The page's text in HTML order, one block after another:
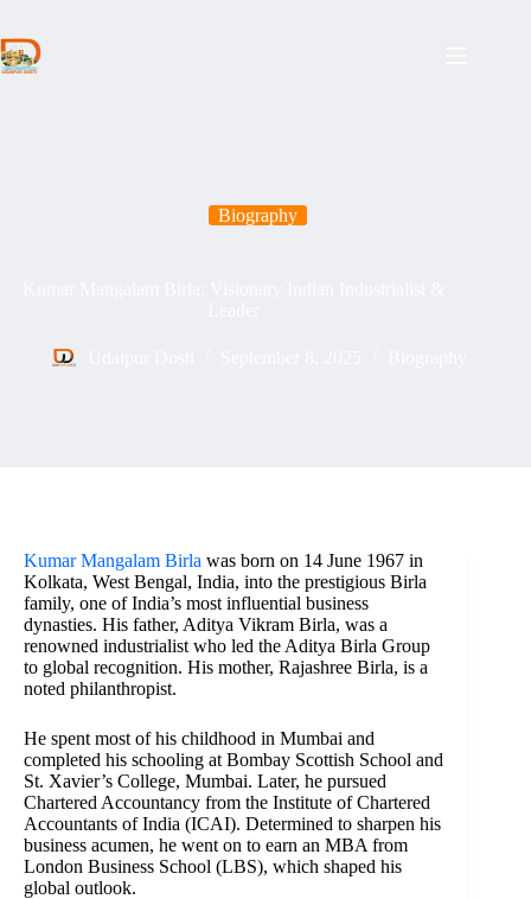
content
Biography
Kumar Mangalam Birla was born on 14 June 1967 in
Kolkata, West Bengal, India, into the prestigious Birla
family, one of India’s most influential business
dynasties. His father, Aditya Vikram Birla, was a
renowned industrialist who led the Aditya Birla Group
to global recognition. His mother, Rajashree Birla, is a
noted philanthropist.
He spent most of his childhood in Mumbai and
completed his schooling at Bombay Scottish School and
St. Xavier’s College, Mumbai. Later, he pursued
Chartered Accountancy from the Institute of Chartered
Accountants of India (ICAI). Determined to sharpen his
business acumen, he went on to earn an MBA from
London Business School (LBS), which shaped his
global outlook.